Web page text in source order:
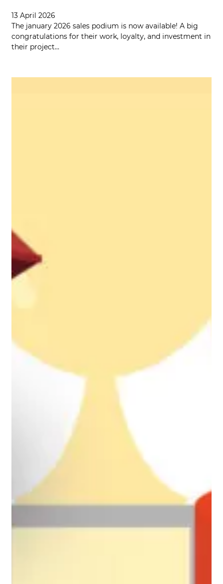
13 April 2026
The january 2026 sales podium is now available! A big
congratulations for their work, loyalty, and investment in
their project…